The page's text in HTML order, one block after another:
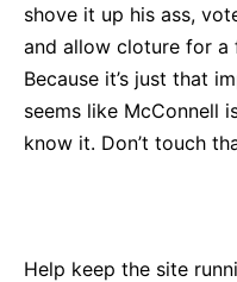
shove it up his ass,
and allow cloture for a
Because it’s just that
seems like McConnell
know it. Don’t touch
Help keep the site